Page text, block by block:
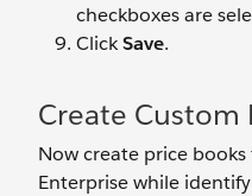
checkboxes are
ClickSave.
Create Custom
Now create price
Enterprise while